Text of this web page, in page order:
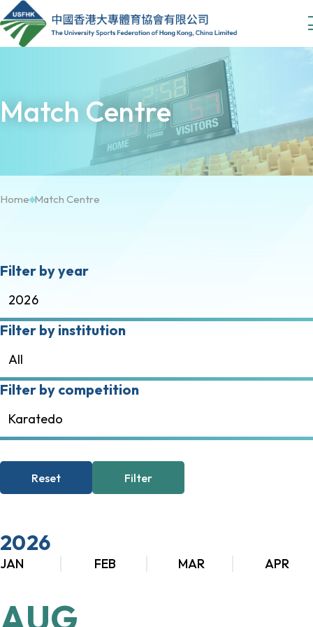
Match Centre
Home Match Centre
Filter by year
2026
Filter by institution
All
Filter by competition
Karatedo
Reset Filter
2026
JAN FEB MAR APR